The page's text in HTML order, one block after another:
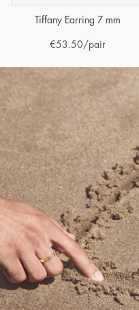
Tiffany Earring 7 mm
€53.50/pair